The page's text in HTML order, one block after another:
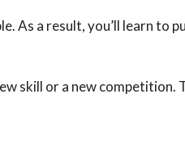
As a result, you’ll learn to
skill or a new competition.